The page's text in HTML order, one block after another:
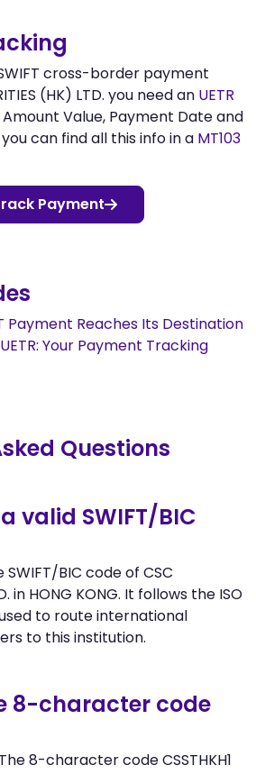
cross-border payment
(HK) LTD. you need an UETR
Value, Payment Date and
can find all this info in a MT103
Payment
Payment Reaches Its Destination
Your Payment Tracking
Questions
a valid SWIFT/BIC
SWIFT/BIC code of CSC
in HONG KONG. It follows the ISO
to route international
to this institution.
8-character code
8-character code CSSTHKH1